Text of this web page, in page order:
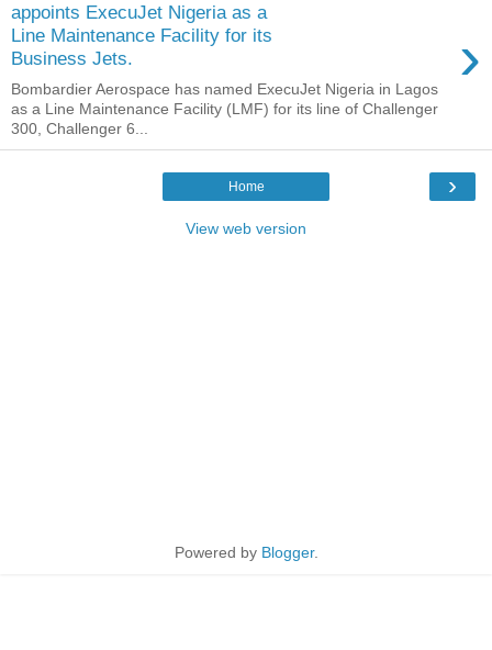
appoints ExecuJet Nigeria as a
Line Maintenance Facility for its
Business Jets.
›
Bombardier Aerospace has named ExecuJet Nigeria in Lagos
as a Line Maintenance Facility (LMF) for its line of Challenger
300, Challenger 6...
›
Home
View web version
Powered by Blogger.